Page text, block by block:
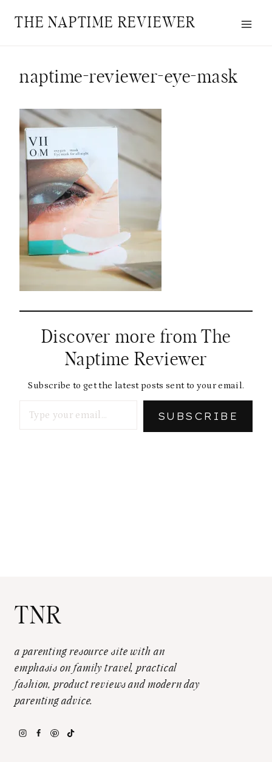
THE NAPTIME REVIEWER
naptime-reviewer-eye-mask
Discover more from The
Naptime Reviewer
Subscribe to get the latest posts sent to your email.
SUBSCRIBE
TNR
a parenting resource site with an
emphasis on family travel, practical
fashion, product reviews and modern day
parenting advice.